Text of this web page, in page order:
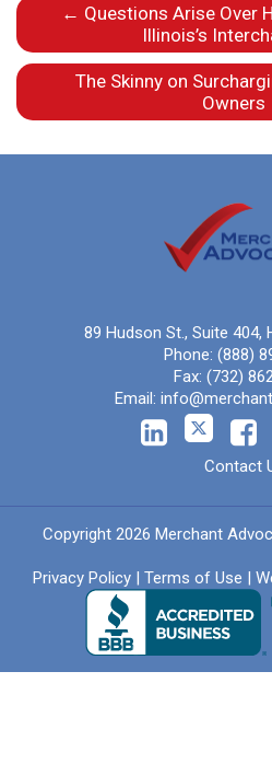
← Questions Arise Over
Illinois’s
The Skinny on
Owners
89 Hudson St., Suite 404,
Phone: (888)
Fax: (732)
Email:
Contact
Copyright 2026 Merchant
Privacy Policy| Terms of Use |